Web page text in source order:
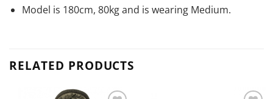
Model is 180cm, 80kg and is wearing Medium.
RELATED PRODUCTS